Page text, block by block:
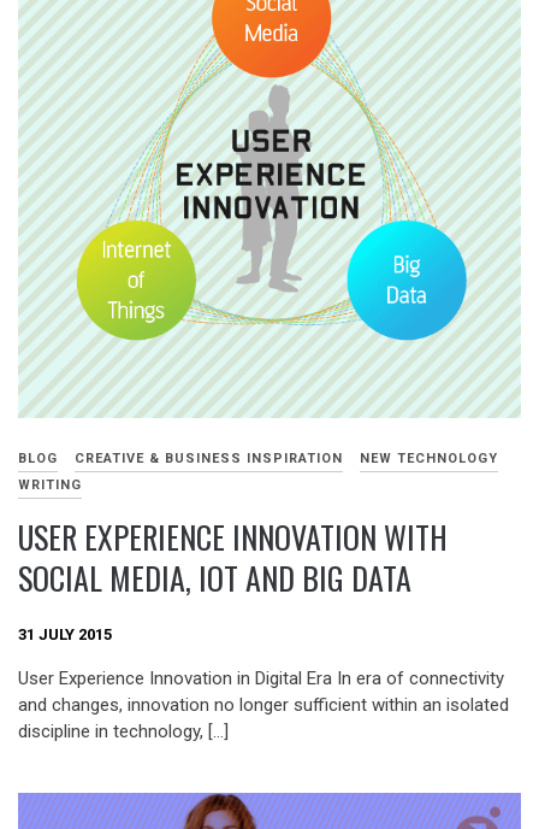
BLOG CREATIVE & BUSINESS INSPIRATION
NEW TECHNOLOGY
WRITING
USER EXPERIENCE INNOVATION WITH
SOCIAL MEDIA, IOT AND BIG DATA
31 JULY 2015
User Experience Innovation in Digital Era In era of connectivity
and changes, innovation no longer sufficient within an isolated
discipline in technology, […]